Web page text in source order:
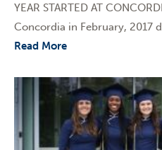
YEAR STARTED AT
Concordia in February, 2017
Read More